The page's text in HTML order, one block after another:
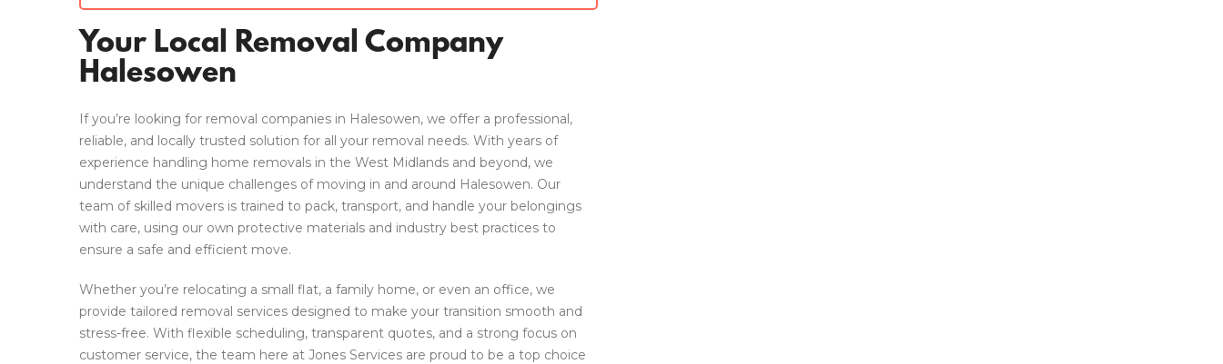
Your Local Removal Company
Halesowen
If you’re looking for removal companies in Halesowen, we offer a professional,
reliable, and locally trusted solution for all your removal needs. With years of
experience handling home removals in the West Midlands and beyond, we
understand the unique challenges of moving in and around Halesowen. Our
team of skilled movers is trained to pack, transport, and handle your belongings
with care, using our own protective materials and industry best practices to
ensure a safe and efficient move.
Whether you’re relocating a small flat, a family home, or even an office, we
provide tailored removal services designed to make your transition smooth and
stress-free. With flexible scheduling, transparent quotes, and a strong focus on
customer service, the team here at Jones Services are proud to be a top choice